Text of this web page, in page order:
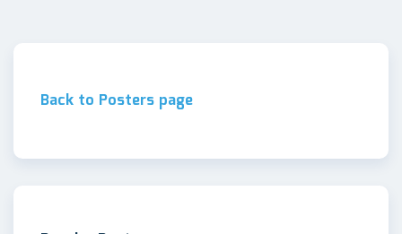
Back to Posters page